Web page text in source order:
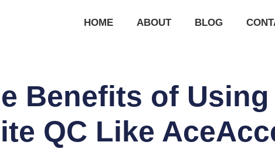
HOME ABOUT BLOG
Benefits of
QC Like